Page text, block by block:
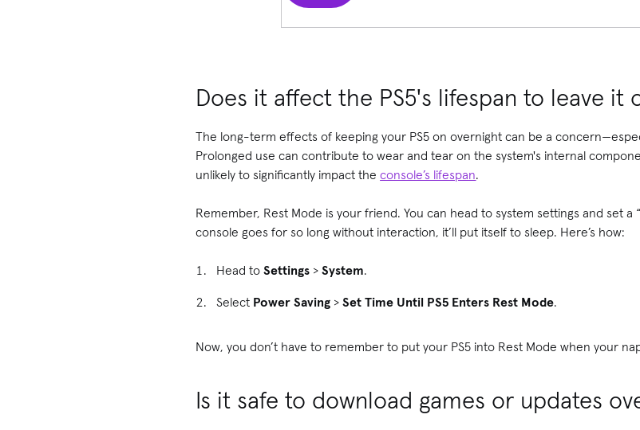
Does it affect the PS5's lifespan to leave it
The long-term effects of keeping your PS5 on overnight can be a
Prolonged use can contribute to wear and tear on the system's internal
unlikely to significantly impact theconsole’s lifespan.
Remember, Rest Mode is your friend. You can head to system settings and set
console goes for so long without interaction, it’ll put itself to sleep. Here’s how:
Head toSettings >System.
Select Power Saving >Set Time Until PS5 Enters Rest Mode.
Now, you don’t have to remember to put your PS5 into Rest Mode when your
Is it safe to download games or updates